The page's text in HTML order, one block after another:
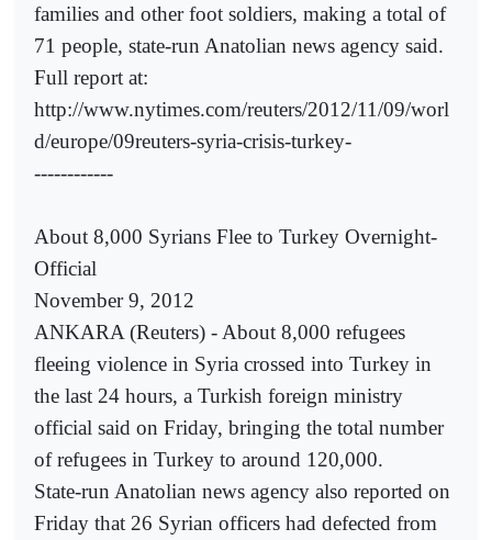
families and other foot soldiers, making a total of
71 people, state-run Anatolian news agency said.
Full report at:
http://www.nytimes.com/reuters/2012/11/09/worl
d/europe/09reuters-syria-crisis-turkey-
------------
About 8,000 Syrians Flee to Turkey Overnight-
Official
November 9, 2012
ANKARA (Reuters) - About 8,000 refugees
fleeing violence in Syria crossed into Turkey in
the last 24 hours, a Turkish foreign ministry
official said on Friday, bringing the total number
of refugees in Turkey to around 120,000.
State-run Anatolian news agency also reported on
Friday that 26 Syrian officers had defected from